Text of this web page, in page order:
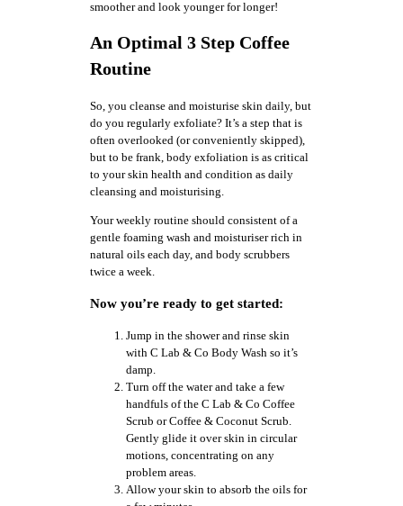
smoother and look younger for longer!
An Optimal 3 Step Coffee
Routine
So, you cleanse and moisturise skin daily, but
do you regularly exfoliate? It’s a step that is
often overlooked (or conveniently skipped),
but to be frank, body exfoliation is as critical
to your skin health and condition as daily
cleansing and moisturising.
Your weekly routine should consistent of a
gentle foaming wash and moisturiser rich in
natural oils each day, and body scrubbers
twice a week.
Now you’re ready to get started:
Jump in the shower and rinse skin
with C Lab & Co Body Wash so it’s
damp.
Turn off the water and take a few
handfuls of the C Lab & Co Coffee
Scrub or Coffee & Coconut Scrub.
Gently glide it over skin in circular
motions, concentrating on any
problem areas.
Allow your skin to absorb the oils for